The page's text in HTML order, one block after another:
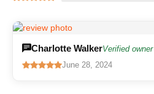
Charlotte WalkerVerified owner
June 28, 2024